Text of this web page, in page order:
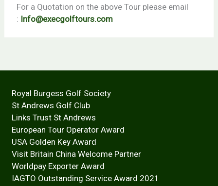
For a Quotation on the above Tour please email
: Info@execgolftours.com
Royal Burgess Golf Society
St Andrews Golf Club
Links Trust St Andrews
European Tour Operator Award
USA Golden Key Award
Visit Britain China Welcome Partner
Worldpay Exporter Award
IAGTO Outstanding Service Award 2021